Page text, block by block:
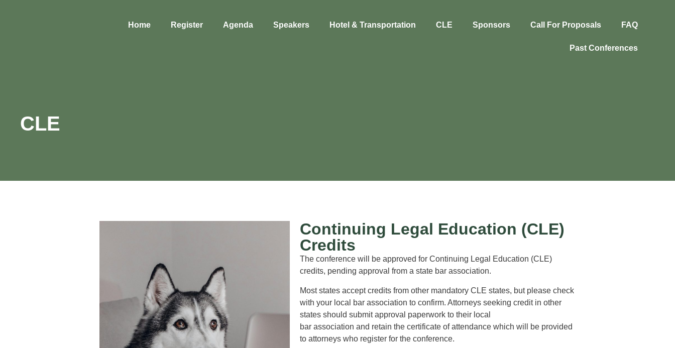
Home Register Agenda Speakers Hotel & Transportation CLE Sponsors Call For Proposals FAQ
Past Conferences
CLE
Continuing Legal Education (CLE)
Credits
The conference will be approved for Continuing Legal Education (CLE)
credits, pending approval from a state bar association.
Most states accept credits from other mandatory CLE states, but please check
with your local bar association to confirm. Attorneys seeking credit in other
states should submit approval paperwork to their local
bar association and retain the certificate of attendance which will be provided
to attorneys who register for the conference.